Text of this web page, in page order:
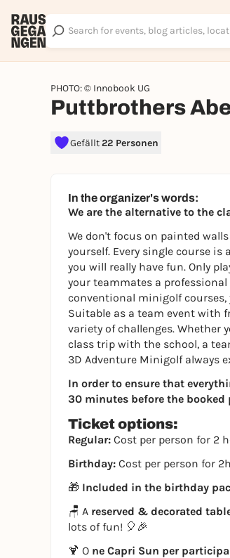
PHOTO: © Innobook UG
Puttbrothers
Gefällt22 Personen
In the organizer's words:
We are the alternative to the
We don't focus on painted
yourself. Every single course
you will really have fun. Only
your teammates a
conventional minigolf courses,
Suitable as a team event with
variety of challenges. Whether
class trip with the school, a
3D Adventure Minigolf always
In order to ensure that
30 minutes before the booked
Ticket options:
Regular: Cost per person for 2
Birthday: Cost per person for
🎁 Included in the birthday
🪑 A reserved & decorated
lots of fun! 🎈🎉
🍹 O ne Capri Sun per